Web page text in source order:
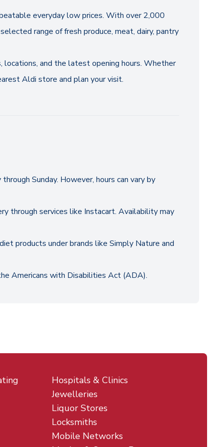
everyday low prices. With over 2,000
range of fresh produce, meat, dairy, pantry
locations, and the latest opening hours. Whether
Aldi store and plan your visit.
Sunday. However, hours can vary by
through services like Instacart. Availability may
products under brands like Simply Nature and
Americans with Disabilities Act (ADA).
Hospitals & Clinics
Jewelleries
Liquor Stores
Locksmiths
Mobile Networks